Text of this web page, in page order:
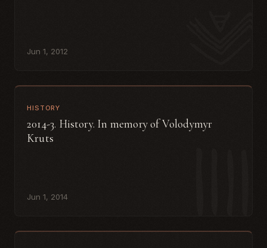
Jun 1, 2012
HISTORY
2014-3. History. In memory of Volodymyr
Kruts
Jun 1, 2014